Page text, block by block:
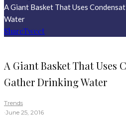
A Giant Basket That Uses
Water
ShareTweet
A Giant Basket That Uses
Gather Drinking Water
Trends
·June 25, 2016